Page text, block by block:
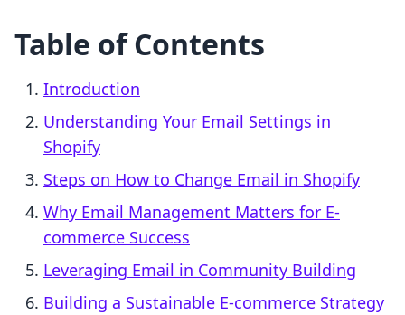
Table of Contents
Introduction
Understanding Your Email Settings in
Shopify
Steps on How to Change Email in Shopify
Why Email Management Matters for E-
commerce Success
Leveraging Email in Community Building
Building a Sustainable E-commerce Strategy